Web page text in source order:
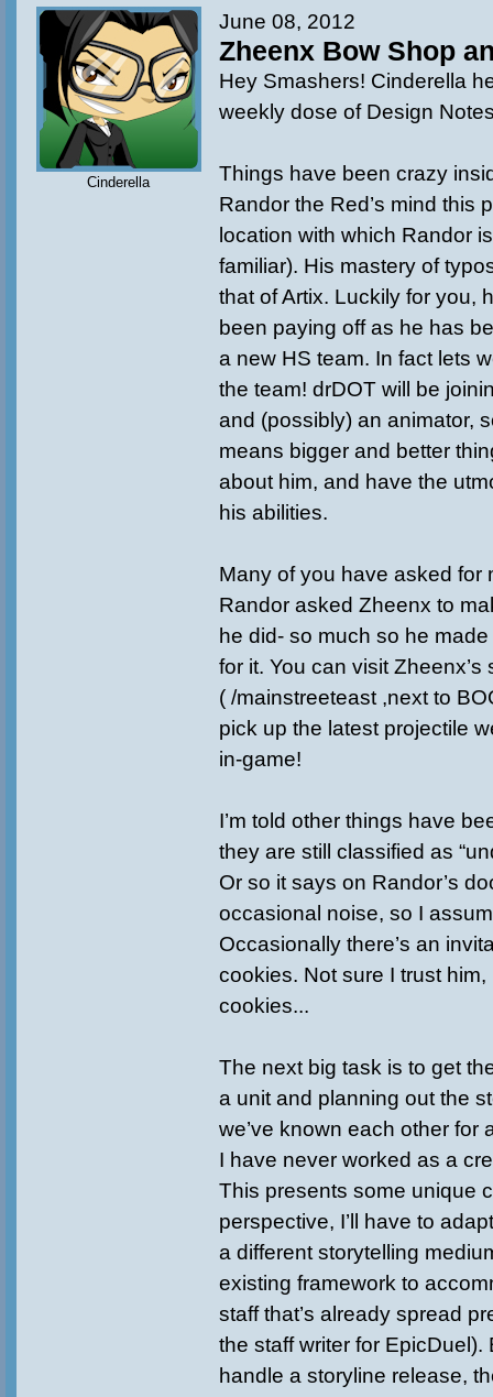
Cinderella
June 08, 2012
Zheenx Bow Shop
Hey Smashers! Cinderella
weekly dose of Design
Things have been crazy
Randor the Red’s mind this
location with which Randor
familiar). His mastery of
that of Artix. Luckily for you,
been paying off as he has
a new HS team. In fact lets
the team! drDOT will be
and (possibly) an animator,
means bigger and better
about him, and have the
his abilities.
Many of you have asked for
Randor asked Zheenx to
he did- so much so he
for it. You can visit
( /mainstreeteast ,next to
pick up the latest projectile
in-game!
I’m told other things have
they are still classified as
Or so it says on Randor’s
occasional noise, so I
Occasionally there’s an
cookies. Not sure I trust
cookies...
The next big task is to get
a unit and planning out the
we’ve known each other for
I have never worked as a
This presents some unique
perspective, I’ll have to
a different storytelling
existing framework to
staff that’s already spread
the staff writer for EpicDuel).
handle a storyline release,